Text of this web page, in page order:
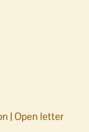
| Open letter